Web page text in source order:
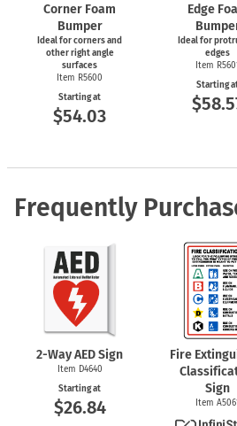
Corner Foam
Bumper
Ideal for corners and
other right angle
surfaces
Item R5600
Starting at
$54.03
Edge
Ideal for
edges
Item
Starting
Frequently
2-WayAED Sign
Item D4640
Starting at
$26.84
Fire
Sign
Item